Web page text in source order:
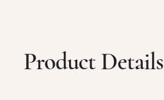
Product Details